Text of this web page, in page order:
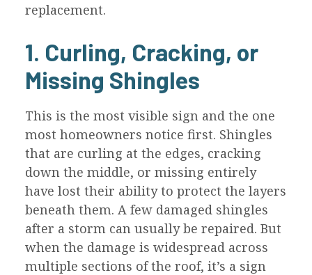
replacement.
1. Curling, Cracking, or
Missing Shingles
This is the most visible sign and the one
most homeowners notice first. Shingles
that are curling at the edges, cracking
down the middle, or missing entirely
have lost their ability to protect the layers
beneath them. A few damaged shingles
after a storm can usually be repaired. But
when the damage is widespread across
multiple sections of the roof, it’s a sign